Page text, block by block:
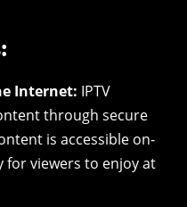
Internet: IPTV
through secure
is accessible on-
for viewers to enjoy at